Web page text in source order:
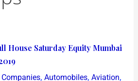
House Saturday Equity Mumbai
Companies, Automobiles, Aviation,